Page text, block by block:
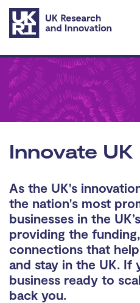
Skip to main content
Innovate UK
As the UK's
the nation's most
businesses in the
providing the
connections that
and stay in the UK. If
business ready to
back you.